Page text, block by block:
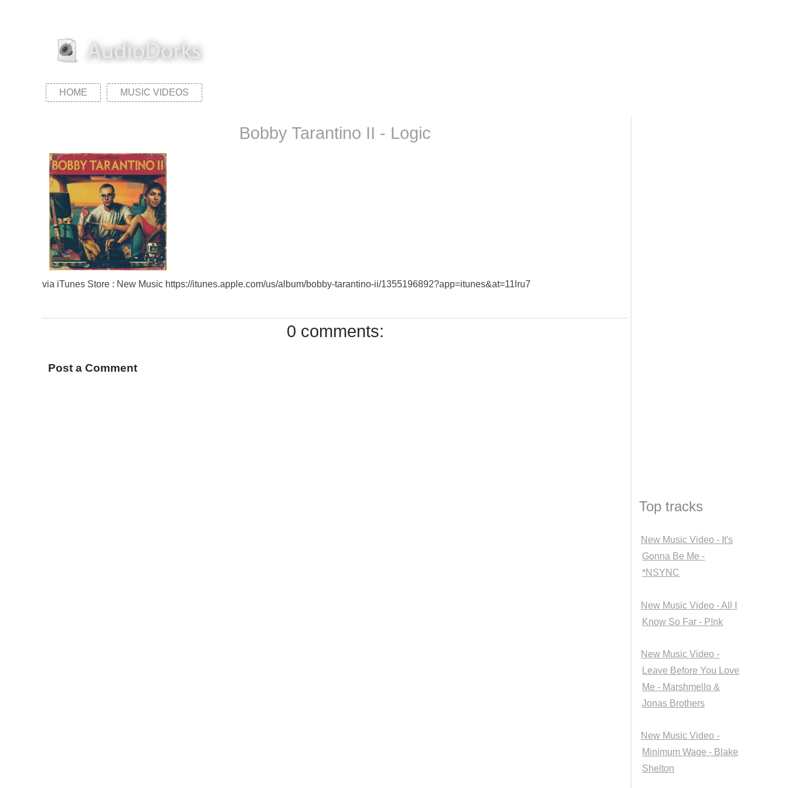
HOME MUSIC VIDEOS
Bobby Tarantino II - Logic
via iTunes Store : New Music https://itunes.apple.com/us/album/bobby-tarantino-ii/1355196892?app=itunes&at=11lru7
0 comments:
Post a Comment
Top tracks
New Music Video - It's
Gonna Be Me -
*NSYNC
New Music Video - All I
Know So Far - P!nk
New Music Video -
Leave Before You Love
Me - Marshmello &
Jonas Brothers
New Music Video -
Minimum Wage - Blake
Shelton